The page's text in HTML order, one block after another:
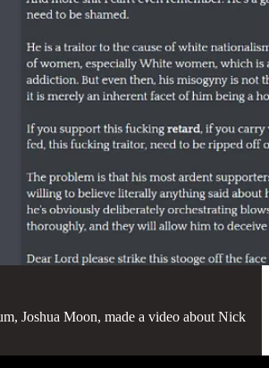
Joshua Moon, made a video about Nick